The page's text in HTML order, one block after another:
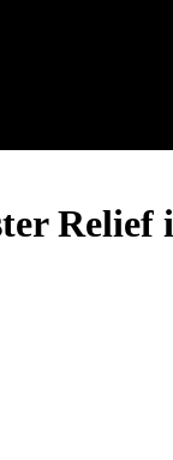
Relief